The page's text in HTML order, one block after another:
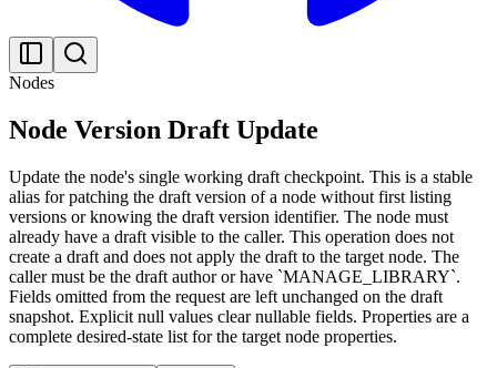
Nodes
Node Version Draft Update
Update the node's single working draft checkpoint. This is a stable
alias for patching the draft version of a node without first listing
versions or knowing the draft version identifier. The node must
already have a draft visible to the caller. This operation does not
create a draft and does not apply the draft to the target node. The
caller must be the draft author or have `MANAGE_LIBRARY`.
Fields omitted from the request are left unchanged on the draft
snapshot. Explicit null values clear nullable fields. Properties are a
complete desired-state list for the target node properties.